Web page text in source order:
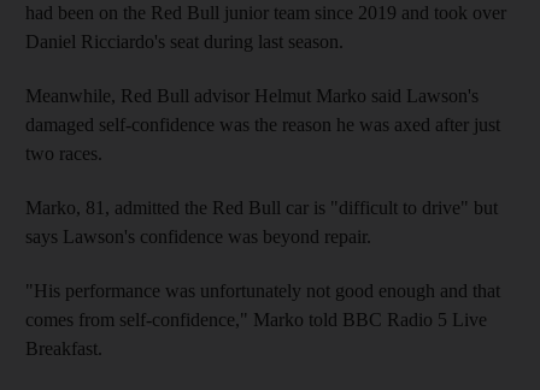
had been on the Red Bull junior team since 2019 and took over
Daniel Ricciardo's seat during last season.
Meanwhile, Red Bull advisor Helmut Marko said Lawson's
damaged self-confidence was the reason he was axed after just
two races.
Marko, 81, admitted the Red Bull car is "difficult to drive" but
says Lawson's confidence was beyond repair.
"His performance was unfortunately not good enough and that
comes from self-confidence," Marko told BBC Radio 5 Live
Breakfast.